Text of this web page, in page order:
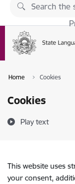
Skip to page content
Home Cookies
Cookies
Play text
This website uses
your consent,